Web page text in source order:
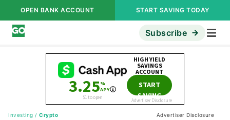
OPEN BANK ACCOUNT START SAVING TODAY
Subscribe
Investing / Crypto Advertiser Disclosure